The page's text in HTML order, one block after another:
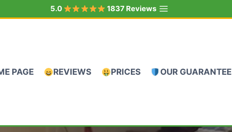
5.0 1837 Reviews
PAGE REVIEWS PRICES OUR GUARANTEE